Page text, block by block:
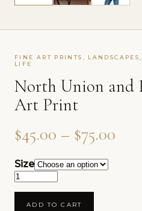
FINE ART PRINTS,
LIFE
North Union and
Art Print
$45.00 – $75.00
Size
North Union and
ADD TO CART